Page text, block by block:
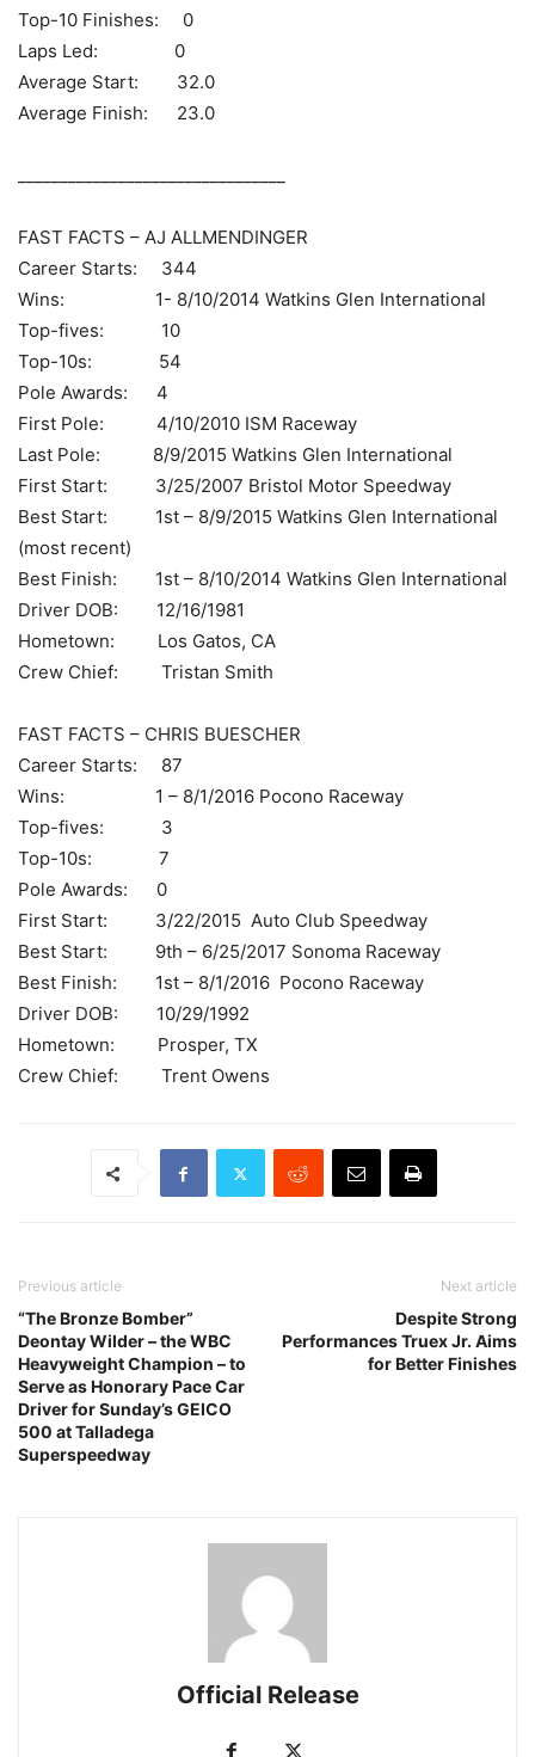
Top-10 Finishes: 0
Laps Led: 0
Average Start: 32.0
Average Finish: 23.0
FAST FACTS – AJ ALLMENDINGER
Career Starts: 344
Wins: 1- 8/10/2014 Watkins Glen International
Top-fives: 10
Top-10s: 54
Pole Awards: 4
First Pole: 4/10/2010 ISM Raceway
Last Pole: 8/9/2015 Watkins Glen International
First Start: 3/25/2007 Bristol Motor Speedway
Best Start: 1st – 8/9/2015 Watkins Glen International
(most recent)
Best Finish: 1st – 8/10/2014 Watkins Glen International
Driver DOB: 12/16/1981
Hometown: Los Gatos, CA
Crew Chief: Tristan Smith
FAST FACTS – CHRIS BUESCHER
Career Starts: 87
Wins: 1 – 8/1/2016 Pocono Raceway
Top-fives: 3
Top-10s: 7
Pole Awards: 0
First Start: 3/22/2015 Auto Club Speedway
Best Start: 9th – 6/25/2017 Sonoma Raceway
Best Finish: 1st – 8/1/2016 Pocono Raceway
Driver DOB: 10/29/1992
Hometown: Prosper, TX
Crew Chief: Trent Owens
Previous article
“The Bronze Bomber”
Deontay Wilder – the WBC
Heavyweight Champion – to
Serve as Honorary Pace Car
Driver for Sunday’s GEICO
500 at Talladega
Superspeedway
Next article
Despite Strong
Performances Truex Jr. Aims
for Better Finishes
Official Release